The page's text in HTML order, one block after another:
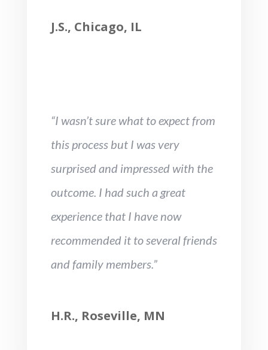
J.S., Chicago, IL
“I wasn’t sure what to expect from
this process but I was very
surprised and impressed with the
outcome. I had such a great
experience that I have now
recommended it to several friends
and family members.”
H.R., Roseville, MN